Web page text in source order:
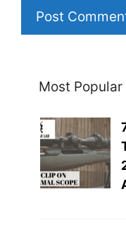
Most Popular